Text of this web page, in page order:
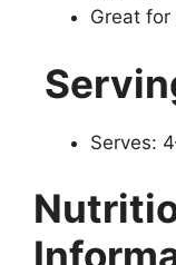
Great for
Serves: